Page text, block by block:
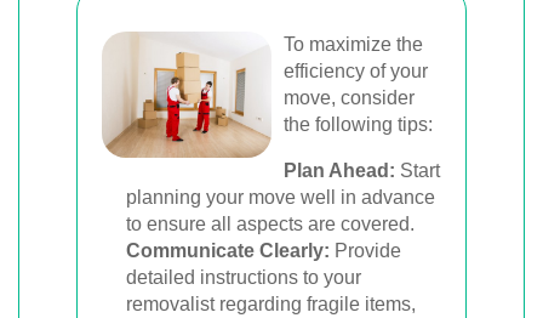
To maximize the
efficiency of your
move, consider
the following tips:
Plan Ahead: Start
planning your move well in advance
to ensure all aspects are covered.
Communicate Clearly: Provide
detailed instructions to your
removalist regarding fragile items,